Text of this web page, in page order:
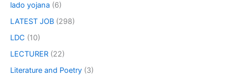
lado yojana (6)
LATEST JOB (298)
LDC (10)
LECTURER (22)
Literature and Poetry (3)